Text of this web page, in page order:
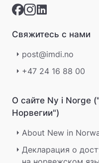
Свяжитесь с нами
post@imdi.no
+47 24 16 88 00
О сайте Ny i Norge
Норвегии")
About New in
Декларация о